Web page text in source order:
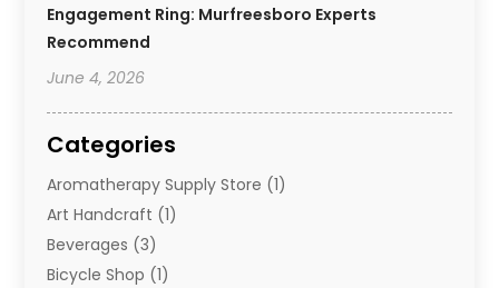
Engagement Ring: Murfreesboro Experts
Recommend
June 4, 2026
Categories
Aromatherapy Supply Store (1)
Art Handcraft (1)
Beverages (3)
Bicycle Shop (1)